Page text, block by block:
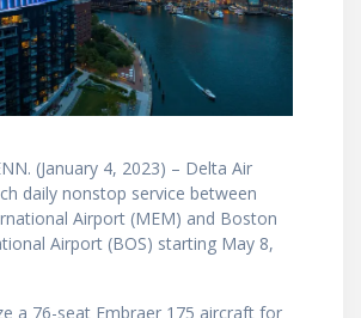
(January 4, 2023) – Delta Air
daily nonstop service between
Airport (MEM) and Boston
Airport (BOS) starting May 8,
a 76-seat Embraer 175 aircraft for